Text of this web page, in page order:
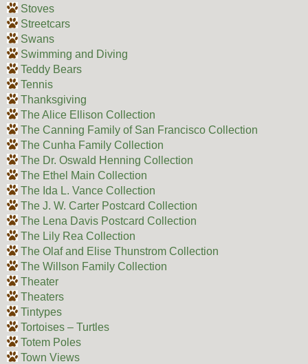
Stoves
Streetcars
Swans
Swimming and Diving
Teddy Bears
Tennis
Thanksgiving
The Alice Ellison Collection
The Canning Family of San Francisco Collection
The Cunha Family Collection
The Dr. Oswald Henning Collection
The Ethel Main Collection
The Ida L. Vance Collection
The J. W. Carter Postcard Collection
The Lena Davis Postcard Collection
The Lily Rea Collection
The Olaf and Elise Thunstrom Collection
The Willson Family Collection
Theater
Theaters
Tintypes
Tortoises – Turtles
Totem Poles
Town Views